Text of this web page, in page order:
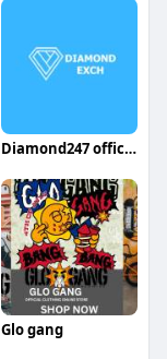
Diamond247 official
Glo gang